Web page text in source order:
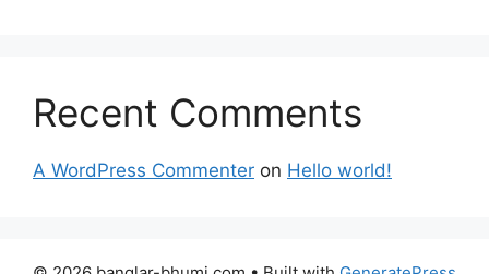
Recent Comments
A WordPress Commenter on Hello world!